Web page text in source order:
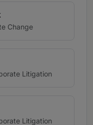
Change
Litigation
Litigation